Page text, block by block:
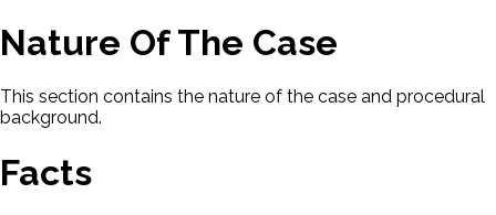
Nature Of The Case
This section contains the nature of the case and procedural
background.
Facts